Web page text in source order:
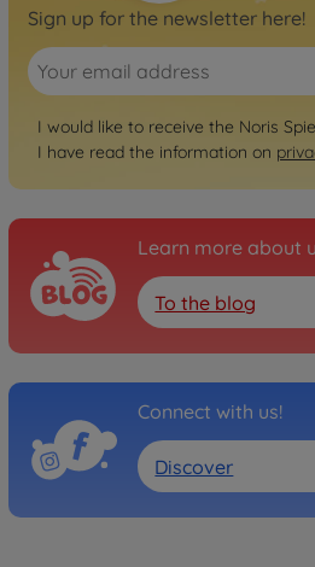
Sign up for the newsletter here!
I would like to receive the Noris
I have read the information on
Learn more about
To the blog
Connect with us!
Discover